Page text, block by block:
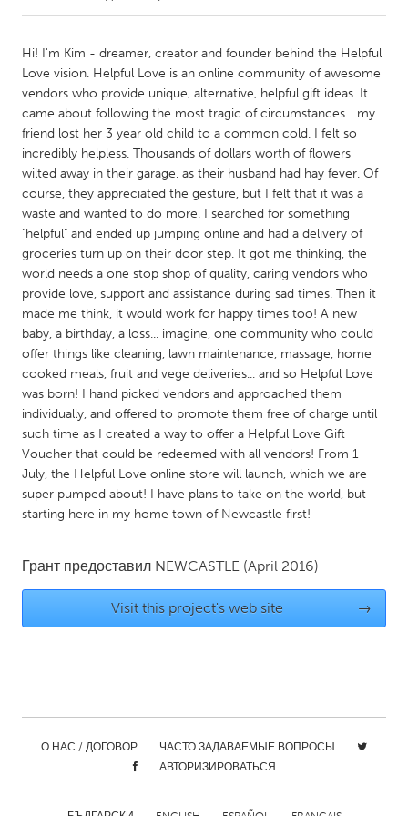
Amherstburg
Kingston
Kitchener-Waterloo
New Glasgow
Newmarket
Ottawa
South Shore
Toronto
MALAYSIA
Kuala Lumpur
NETHERLANDS
Leiden
Rotterdam
Utrecht
QATAR
Qatar
SINGAPORE
Singapore
UNITED KINGDOM
Burlingame-San Mateo, CA
Cass Clay
Cleveland, OH
Durham, NC
Hi! I'm Kim - dreamer, creator and founder behind the Helpful
Love vision. Helpful Love is an online community of awesome
vendors who provide unique, alternative, helpful gift ideas. It
came about following the most tragic of circumstances... my
friend lost her 3 year old child to a common cold. I felt so
incredibly helpless. Thousands of dollars worth of flowers
wilted away in their garage, as their husband had hay fever. Of
course, they appreciated the gesture, but I felt that it was a
waste and wanted to do more. I searched for something
"helpful" and ended up jumping online and had a delivery of
groceries turn up on their door step. It got me thinking, the
world needs a one stop shop of quality, caring vendors who
provide love, support and assistance during sad times. Then it
made me think, it would work for happy times too! A new
baby, a birthday, a loss... imagine, one community who could
offer things like cleaning, lawn maintenance, massage, home
cooked meals, fruit and vege deliveries... and so Helpful Love
was born! I hand picked vendors and approached them
individually, and offered to promote them free of charge until
such time as I created a way to offer a Helpful Love Gift
Voucher that could be redeemed with all vendors! From 1
July, the Helpful Love online store will launch, which we are
super pumped about! I have plans to take on the world, but
starting here in my home town of Newcastle first!
Грант предоставил NEWCASTLE (April 2016)
Visit this project's web site →
О НАС / ДОГОВОР
ЧАСТО ЗАДАВАЕМЫЕ ВОПРОСЫ
АВТОРИЗИРОВАТЬСЯ